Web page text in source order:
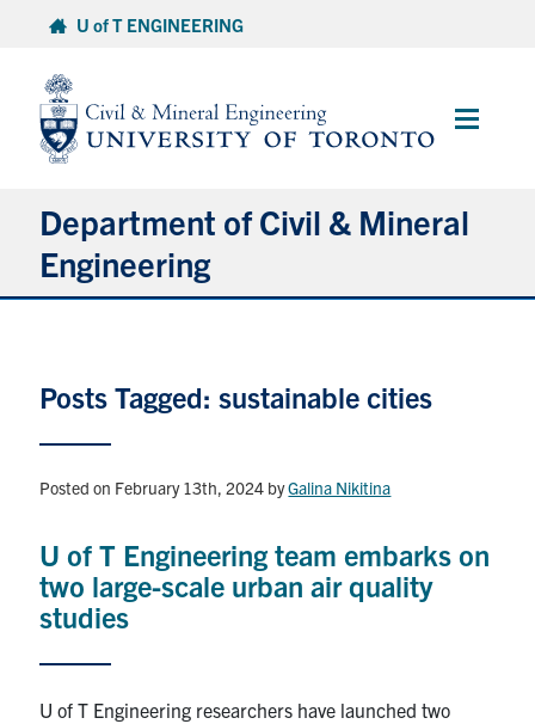
content
U of T ENGINEERING
Main
Department of Civil & Mineral
Engineering
Undergraduate Students
Graduate Students
Research
Alumni
Posts Tagged: sustainable cities
Posted on February 13th, 2024 byGalina Nikitina
U of T Engineering team embarks on
two large-scale urban air quality
studies
U of T Engineering researchers have launched two